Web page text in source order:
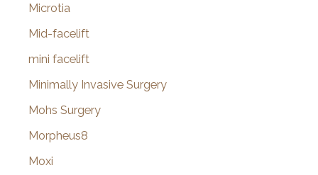
Microtia
Mid-facelift
mini facelift
Minimally Invasive Surgery
Mohs Surgery
Morpheus8
Moxi